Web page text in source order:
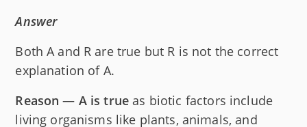
Answer
Both A and R are true but R is not the correct
explanation of A.
Reason — A is true as biotic factors include
living organisms like plants, animals, and